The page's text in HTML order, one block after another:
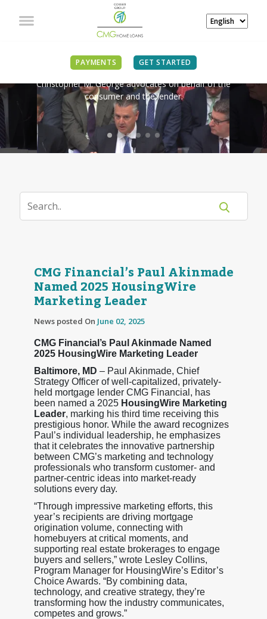
PAYMENTS GET STARTED
IN THE NEWS
Christopher M. George advocates on behalf of the
consumer and the lender.
CMG Financial’s Paul Akinmade
Named 2025 HousingWire
Marketing Leader
News posted On June 02, 2025
CMG Financial’s Paul Akinmade Named
2025 HousingWire Marketing Leader
Baltimore, MD – Paul Akinmade, Chief
Strategy Officer of well-capitalized, privately-
held mortgage lender CMG Financial, has
been named a 2025 HousingWire Marketing
Leader, marking his third time receiving this
prestigious honor. While the award recognizes
Paul’s individual leadership, he emphasizes
that it celebrates the innovative partnership
between CMG’s marketing and technology
professionals who transform customer- and
partner-centric ideas into market-ready
solutions every day.
“Through impressive marketing efforts, this
year’s recipients are driving mortgage
origination volume, connecting with
homebuyers at critical moments, and
supporting real estate brokerages to engage
buyers and sellers,” wrote Lesley Collins,
Program Manager for HousingWire’s Editor’s
Choice Awards. “By combining data,
technology, and creative strategy, they’re
transforming how the industry communicates,
competes and grows.”